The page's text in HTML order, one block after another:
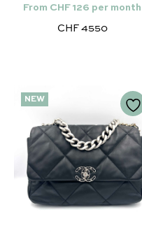
From CHF 126 per month
CHF 4550
NEW